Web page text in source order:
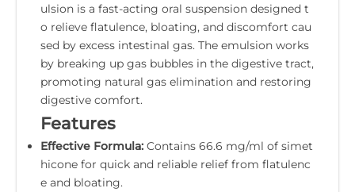
ulsion is a fast-acting oral suspension designed t
o relieve flatulence, bloating, and discomfort cau
sed by excess intestinal gas. The emulsion works
by breaking up gas bubbles in the digestive tract,
promoting natural gas elimination and restoring
digestive comfort.
Features
Effective Formula: Contains 66.6 mg/ml of simet
hicone for quick and reliable relief from flatulenc
e and bloating.